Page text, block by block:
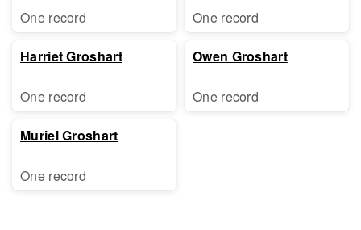
One record
Harriet Groshart
One record
Muriel Groshart
One record
One record
Owen Groshart
One record